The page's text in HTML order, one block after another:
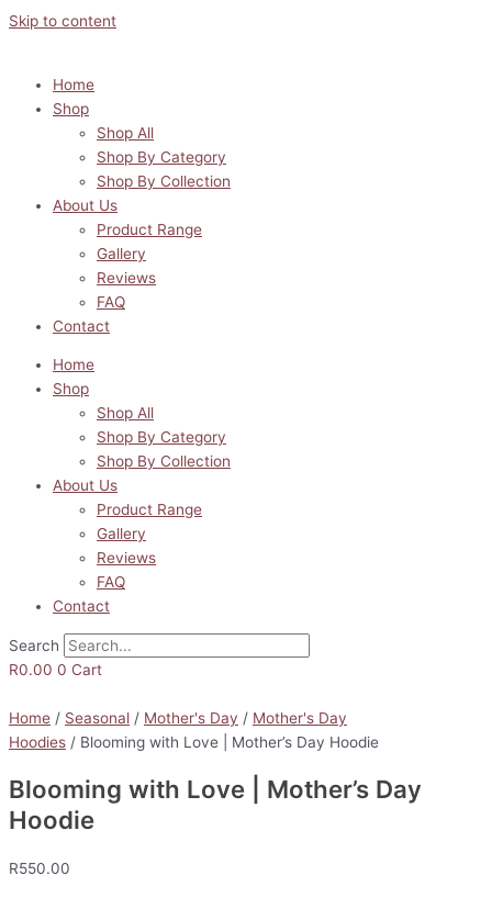
Skip to content
Home
Shop
Shop All
Shop By Category
Shop By Collection
About Us
Product Range
Gallery
Reviews
FAQ
Contact
Home
Shop
Shop All
Shop By Category
Shop By Collection
About Us
Product Range
Gallery
Reviews
FAQ
Contact
Search
R0.00 0 Cart
Home / Seasonal / Mother's Day / Mother's Day
Hoodies / Blooming with Love | Mother’s Day Hoodie
Blooming with Love | Mother’s Day
Hoodie
R550.00